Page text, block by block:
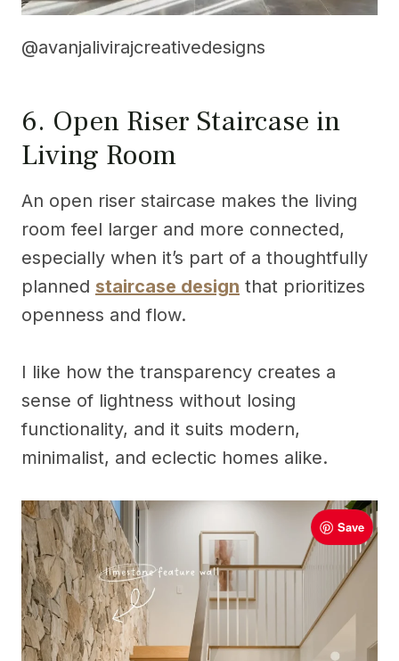
@avanjalivirajcreativedesigns
6. Open Riser Staircase in
Living Room
An open riser staircase makes the living
room feel larger and more connected,
especially when it’s part of a thoughtfully
planned staircase design that prioritizes
openness and flow.
I like how the transparency creates a
sense of lightness without losing
functionality, and it suits modern,
minimalist, and eclectic homes alike.
Save